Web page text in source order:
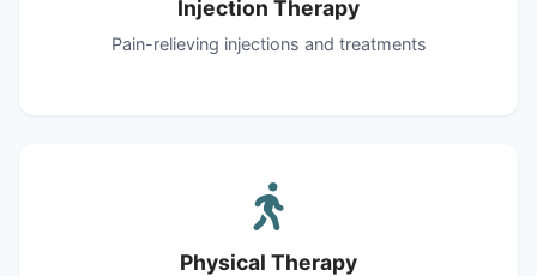
Injection Therapy
Pain-relieving injections and treatments
Physical Therapy